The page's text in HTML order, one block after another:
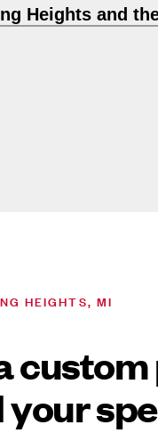
Heights and
HEIGHTS, MI
your